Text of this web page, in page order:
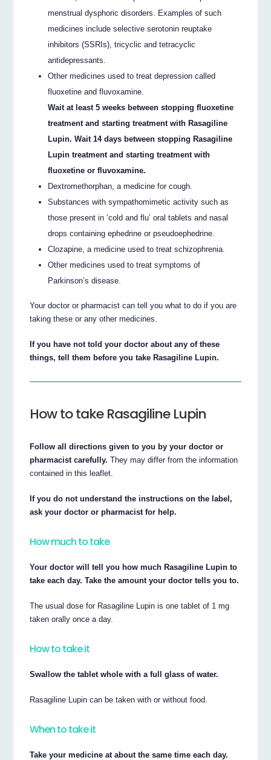
menstrual dysphoric disorders. Examples of such
medicines include selective serotonin reuptake
inhibitors (SSRIs), tricyclic and tetracyclic
antidepressants.
Other medicines used to treat depression called
fluoxetine and fluvoxamine.
Wait at least 5 weeks between stopping fluoxetine
treatment and starting treatment with Rasagiline
Lupin. Wait 14 days between stopping Rasagiline
Lupin treatment and starting treatment with
fluoxetine or fluvoxamine.
Dextromethorphan, a medicine for cough.
Substances with sympathomimetic activity such as
those present in ‘cold and flu’ oral tablets and nasal
drops containing ephedrine or pseudoephedrine.
Clozapine, a medicine used to treat schizophrenia.
Other medicines used to treat symptoms of
Parkinson’s disease.
Your doctor or pharmacist can tell you what to do if you are
taking these or any other medicines.
If you have not told your doctor about any of these
things, tell them before you take Rasagiline Lupin.
How to take Rasagiline Lupin
Follow all directions given to you by your doctor or
pharmacist carefully. They may differ from the information
contained in this leaflet.
If you do not understand the instructions on the label,
ask your doctor or pharmacist for help.
How much to take
Your doctor will tell you how much Rasagiline Lupin to
take each day. Take the amount your doctor tells you to.
The usual dose for Rasagiline Lupin is one tablet of 1 mg
taken orally once a day.
How to take it
Swallow the tablet whole with a full glass of water.
Rasagiline Lupin can be taken with or without food.
When to take it
Take your medicine at about the same time each day.